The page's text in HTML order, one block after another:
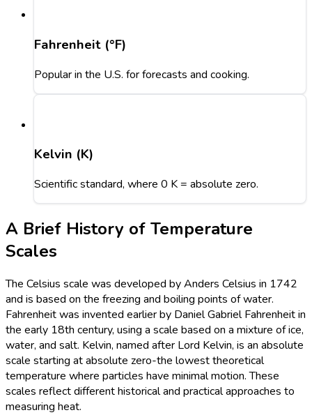
Fahrenheit (°F)
Popular in the U.S. for forecasts and cooking.
Kelvin (K)
Scientific standard, where 0 K = absolute zero.
A Brief History of Temperature
Scales
The Celsius scale was developed by Anders Celsius in 1742
and is based on the freezing and boiling points of water.
Fahrenheit was invented earlier by Daniel Gabriel Fahrenheit in
the early 18th century, using a scale based on a mixture of ice,
water, and salt. Kelvin, named after Lord Kelvin, is an absolute
scale starting at absolute zero-the lowest theoretical
temperature where particles have minimal motion. These
scales reflect different historical and practical approaches to
measuring heat.